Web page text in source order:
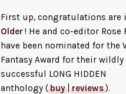
First up, congratulations are
Older! He and co-editor Rose
have been nominated for the
Fantasy Award for their wildly
successful LONG HIDDEN
anthology (buy| reviews).